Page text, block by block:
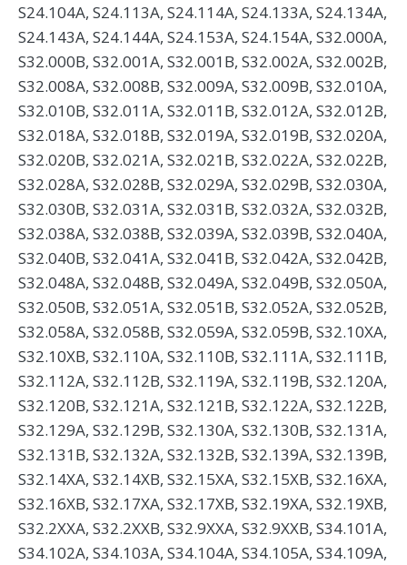
S24.104A, S24.113A, S24.114A, S24.133A, S24.134A,
S24.143A, S24.144A, S24.153A, S24.154A, S32.000A,
S32.000B, S32.001A, S32.001B, S32.002A, S32.002B,
S32.008A, S32.008B, S32.009A, S32.009B, S32.010A,
S32.010B, S32.011A, S32.011B, S32.012A, S32.012B,
S32.018A, S32.018B, S32.019A, S32.019B, S32.020A,
S32.020B, S32.021A, S32.021B, S32.022A, S32.022B,
S32.028A, S32.028B, S32.029A, S32.029B, S32.030A,
S32.030B, S32.031A, S32.031B, S32.032A, S32.032B,
S32.038A, S32.038B, S32.039A, S32.039B, S32.040A,
S32.040B, S32.041A, S32.041B, S32.042A, S32.042B,
S32.048A, S32.048B, S32.049A, S32.049B, S32.050A,
S32.050B, S32.051A, S32.051B, S32.052A, S32.052B,
S32.058A, S32.058B, S32.059A, S32.059B, S32.10XA,
S32.10XB, S32.110A, S32.110B, S32.111A, S32.111B,
S32.112A, S32.112B, S32.119A, S32.119B, S32.120A,
S32.120B, S32.121A, S32.121B, S32.122A, S32.122B,
S32.129A, S32.129B, S32.130A, S32.130B, S32.131A,
S32.131B, S32.132A, S32.132B, S32.139A, S32.139B,
S32.14XA, S32.14XB, S32.15XA, S32.15XB, S32.16XA,
S32.16XB, S32.17XA, S32.17XB, S32.19XA, S32.19XB,
S32.2XXA, S32.2XXB, S32.9XXA, S32.9XXB, S34.101A,
S34.102A, S34.103A, S34.104A, S34.105A, S34.109A,